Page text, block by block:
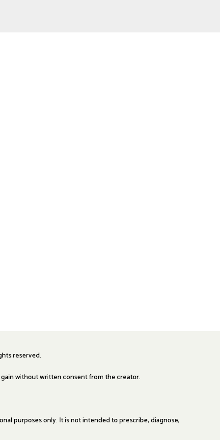
reserved.
without written consent from the creator.
purposes only. It is not intended to prescribe, diagnose,